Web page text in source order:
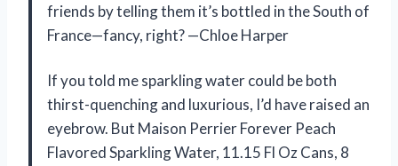
friends by telling them it’s bottled in the South of
France—fancy, right? —Chloe Harper
If you told me sparkling water could be both
thirst-quenching and luxurious, I’d have raised an
eyebrow. But Maison Perrier Forever Peach
Flavored Sparkling Water, 11.15 Fl Oz Cans, 8